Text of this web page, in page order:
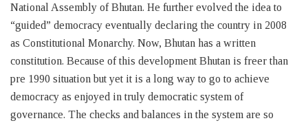
National Assembly of Bhutan. He further evolved the idea to
“guided” democracy eventually declaring the country in 2008
as Constitutional Monarchy. Now, Bhutan has a written
constitution. Because of this development Bhutan is freer than
pre 1990 situation but yet it is a long way to go to achieve
democracy as enjoyed in truly democratic system of
governance. The checks and balances in the system are so